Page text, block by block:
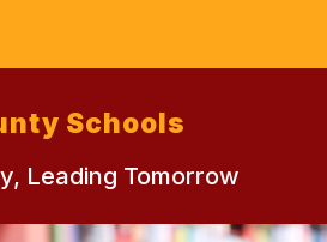
Schools
Leading Tomorrow